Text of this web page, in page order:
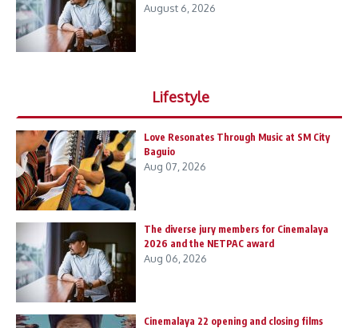
August 6, 2026
Lifestyle
Love Resonates Through Music at SM City
Baguio
Aug 07, 2026
The diverse jury members for Cinemalaya
2026 and the NETPAC award
Aug 06, 2026
Cinemalaya 22 opening and closing films